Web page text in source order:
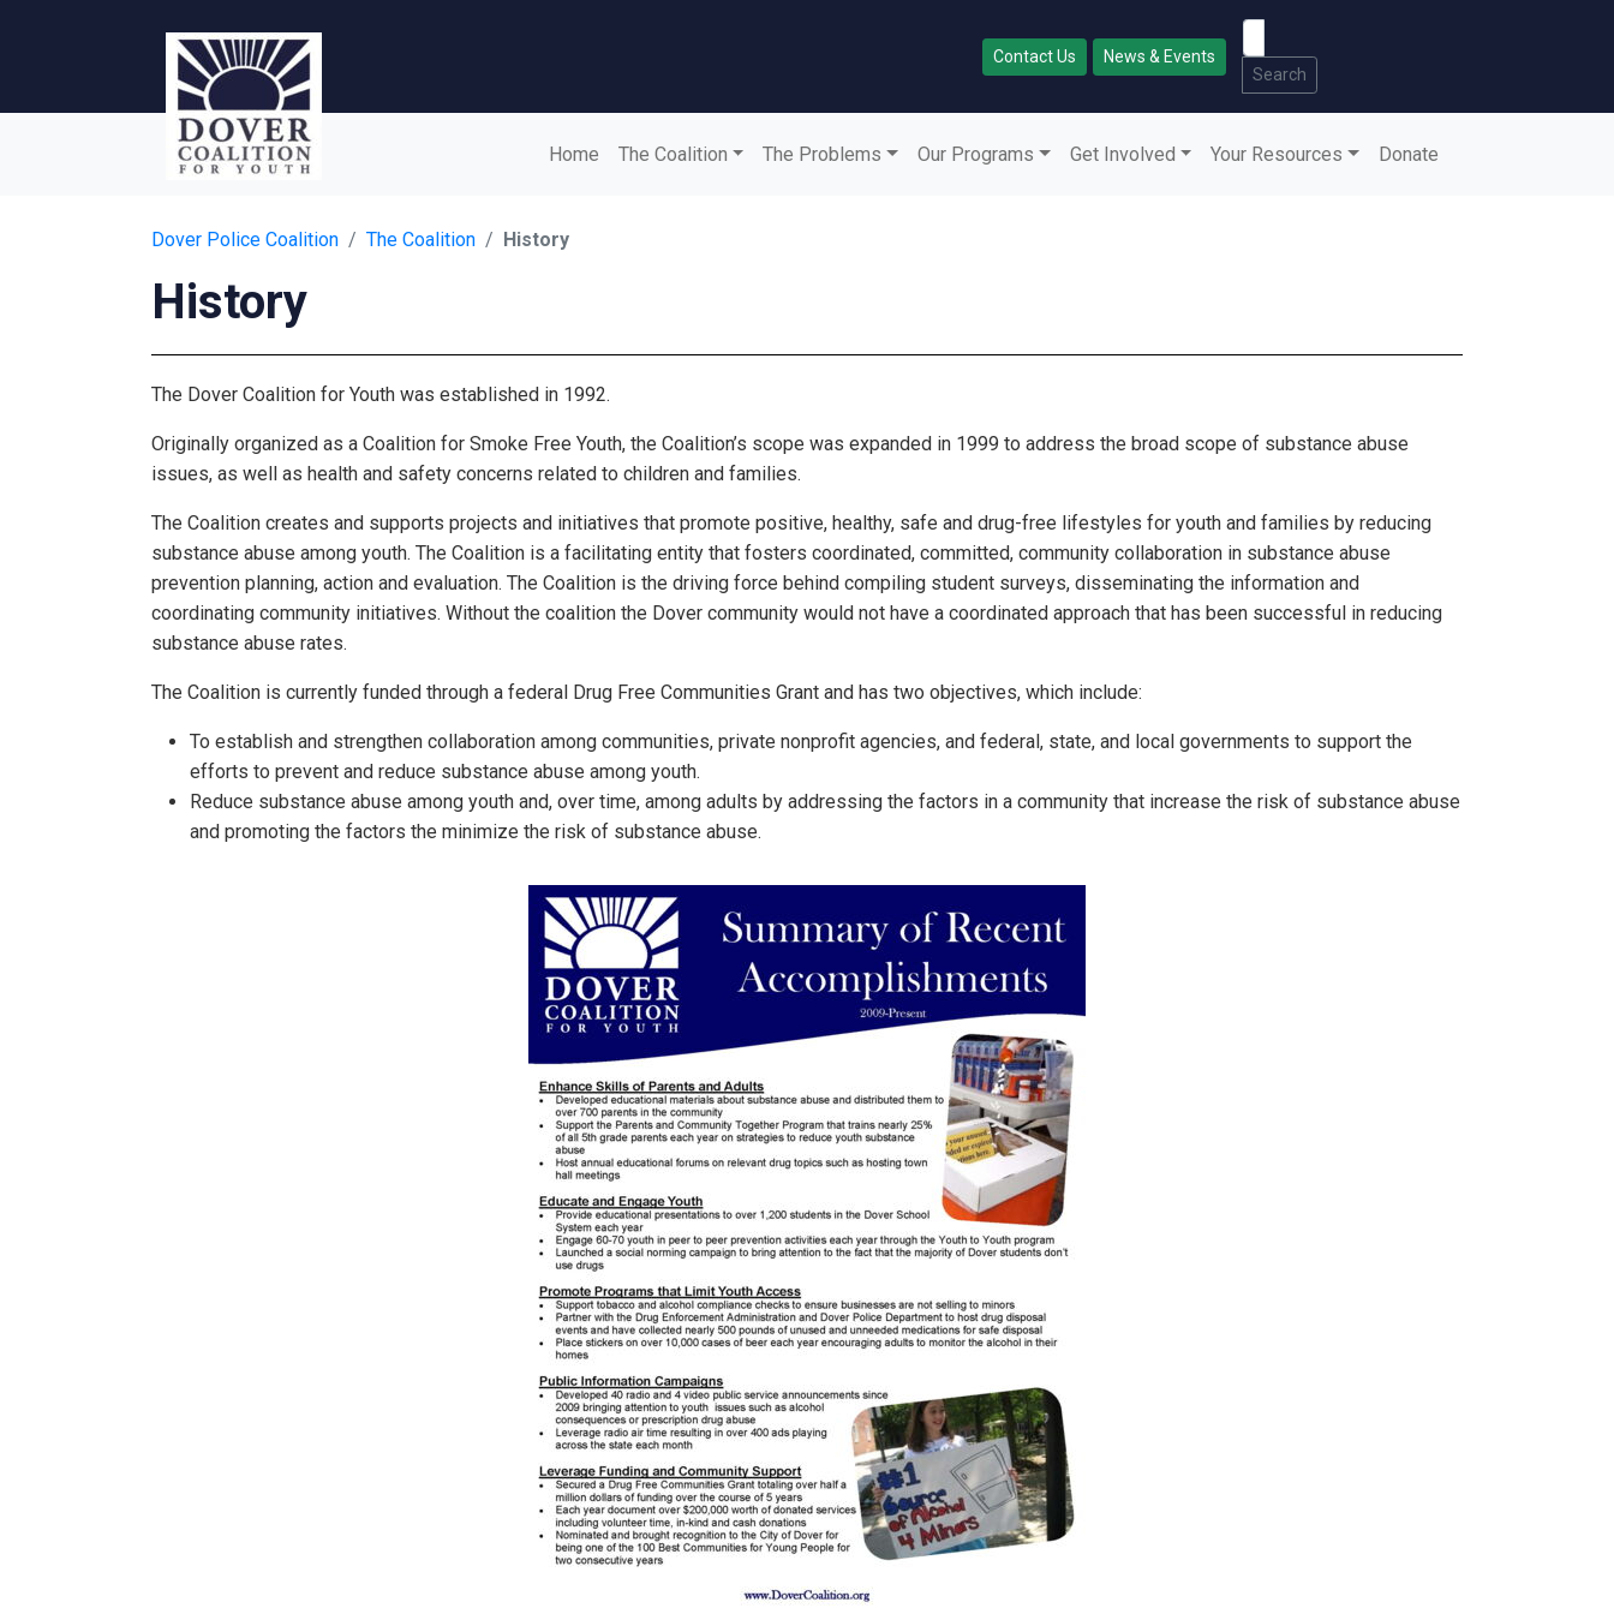
Contact Us
News & Events
Search
Home The Coalition The Problems Our Programs Get Involved Your Resources Donate
Dover Police Coalition The Coalition History
History
The Dover Coalition for Youth was established in 1992.
Originally organized as a Coalition for Smoke Free Youth, the Coalition’s scope was expanded in 1999 to address the broad scope of substance abuse
issues, as well as health and safety concerns related to children and families.
The Coalition creates and supports projects and initiatives that promote positive, healthy, safe and drug-free lifestyles for youth and families by reducing
substance abuse among youth. The Coalition is a facilitating entity that fosters coordinated, committed, community collaboration in substance abuse
prevention planning, action and evaluation. The Coalition is the driving force behind compiling student surveys, disseminating the information and
coordinating community initiatives. Without the coalition the Dover community would not have a coordinated approach that has been successful in reducing
substance abuse rates.
The Coalition is currently funded through a federal Drug Free Communities Grant and has two objectives, which include:
To establish and strengthen collaboration among communities, private nonprofit agencies, and federal, state, and local governments to support the
efforts to prevent and reduce substance abuse among youth.
Reduce substance abuse among youth and, over time, among adults by addressing the factors in a community that increase the risk of substance abuse
and promoting the factors the minimize the risk of substance abuse.